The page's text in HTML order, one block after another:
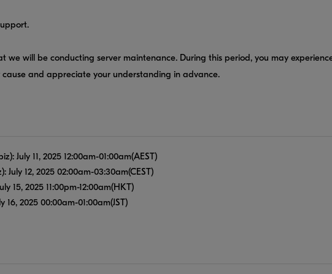
we will be conducting server maintenance. During this period, you may
and appreciate your understanding in advance.
July 11, 2025 12:00am-01:00am(AEST)
July 12, 2025 02:00am-03:30am(CEST)
15, 2025 11:00pm-12:00am(HKT)
16, 2025 00:00am-01:00am(JST)